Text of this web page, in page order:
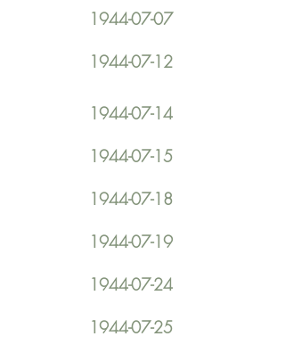
1944-07-07
1944-07-12
1944-07-14
1944-07-15
1944-07-18
1944-07-19
1944-07-24
1944-07-25